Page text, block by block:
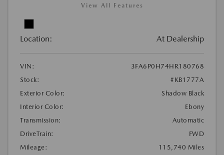
View All Features
Location: At Dealership
VIN:
3FA6P0H74HR180768
Stock:
#KB1777A
Exterior Color:
Shadow Black
Interior Color:
Ebony
Transmission:
Automatic
DriveTrain:
FWD
Mileage:
115,740 Miles